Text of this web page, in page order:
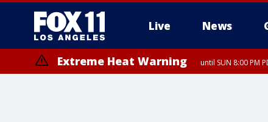
Live News
Extreme Heat Warning until SUN 8:00 PM